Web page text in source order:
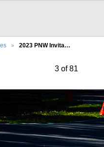
2023 PNW Invita…
3 of 81